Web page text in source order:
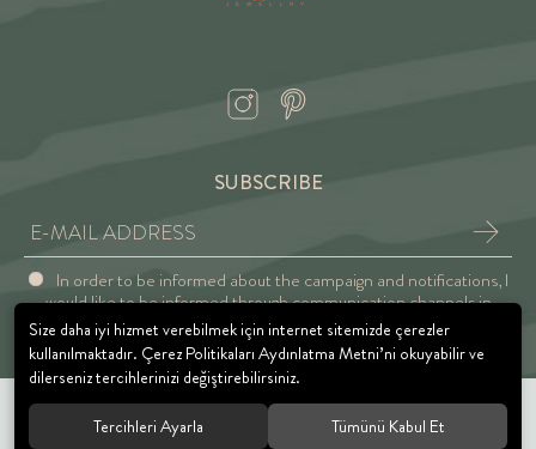
SUBSCRIBE
In order to be informed about the campaign and notifications, I
would like to be informed through communication channels in
accordance with the Explicit Consent and Privacy Approval.
© 2021 BEGUM JEWELRY. All rights reserved.
Size daha iyi hizmet verebilmek için internet sitemizde çerezler
kullanılmaktadır. Çerez Politikaları Aydınlatma Metni’ni okuyabilir ve
dilerseniz tercihlerinizi değiştirebilirsiniz.
Tercihleri Ayarla Tümünü Kabul Et